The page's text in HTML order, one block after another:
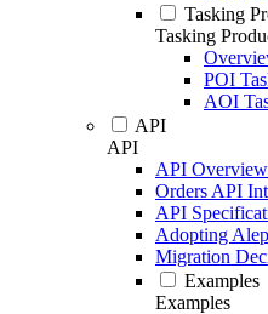
Tasking
Tasking
POI
AOI
API
API
API Overview
Orders API
API
Adopting
Migration
Examples
Examples